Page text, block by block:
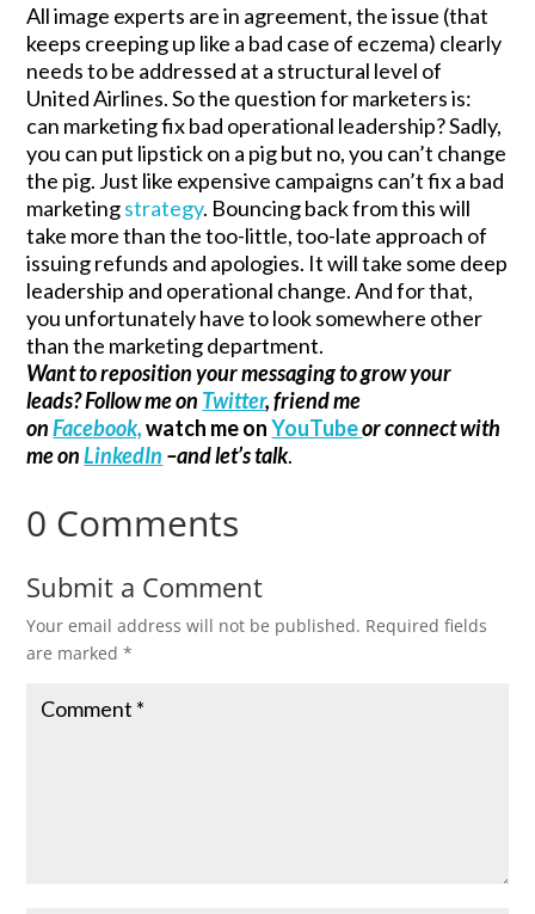
All image experts are in agreement, the issue (that
keeps creeping up like a bad case of eczema) clearly
needs to be addressed at a structural level of
United Airlines. So the question for marketers is:
can marketing fix bad operational leadership? Sadly,
you can put lipstick on a pig but no, you can’t change
the pig. Just like expensive campaigns can’t fix a bad
marketingstrategy. Bouncing back from this will
take more than the too-little, too-late approach of
issuing refunds and apologies. It will take some deep
leadership and operational change. And for that,
you unfortunately have to look somewhere other
than the marketing department.
Want to reposition your messaging to grow your
leads? Follow me on Twitter, friend me
onFacebook,watch me onYouTubeor connect with
me onLinkedIn –and let’s talk.
0 Comments
Submit a Comment
Your email address will not be published. Required fields
are marked*